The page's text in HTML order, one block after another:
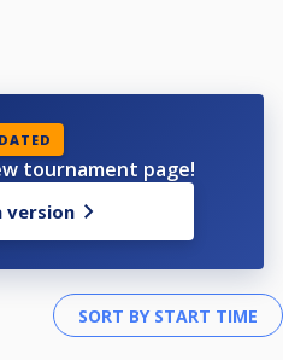
tournament page!
version